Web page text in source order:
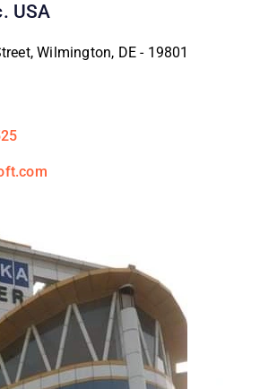
USA
Wilmington, DE - 19801